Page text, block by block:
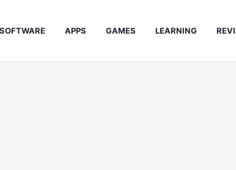
SOFTWARE APPS GAMES LEARNING